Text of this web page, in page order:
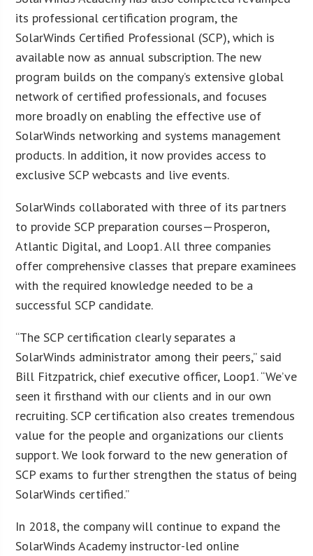
its professional certification program, the
SolarWinds Certified Professional (SCP), which is
available now as annual subscription. The new
program builds on the company’s extensive global
network of certified professionals, and focuses
more broadly on enabling the effective use of
SolarWinds networking and systems management
products. In addition, it now provides access to
exclusive SCP webcasts and live events.
SolarWinds collaborated with three of its partners
to provide SCP preparation courses—Prosperon,
Atlantic Digital, and Loop1. All three companies
offer comprehensive classes that prepare examinees
with the required knowledge needed to be a
successful SCP candidate.
“The SCP certification clearly separates a
SolarWinds administrator among their peers,” said
Bill Fitzpatrick, chief executive officer, Loop1. “We’ve
seen it firsthand with our clients and in our own
recruiting. SCP certification also creates tremendous
value for the people and organizations our clients
support. We look forward to the new generation of
SCP exams to further strengthen the status of being
SolarWinds certified.”
In 2018, the company will continue to expand the
SolarWinds Academy instructor-led online